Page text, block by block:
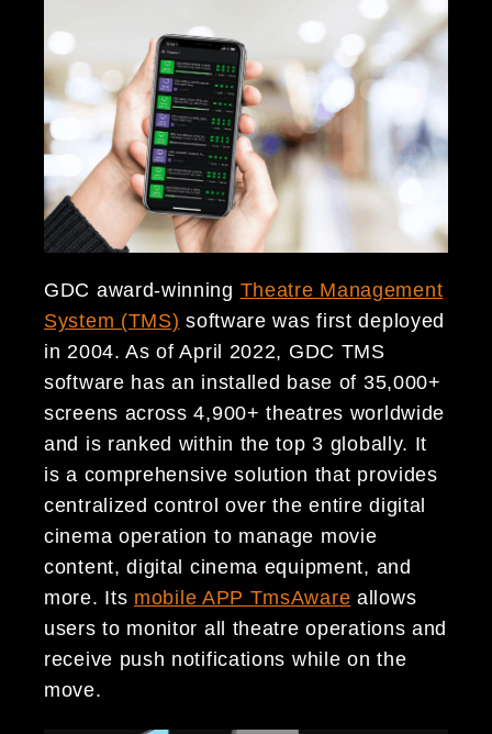
GDC award-winning Theatre Management
System (TMS) software was first deployed
in 2004. As of April 2022, GDC TMS
software has an installed base of 35,000+
screens across 4,900+ theatres worldwide
and is ranked within the top 3 globally. It
is a comprehensive solution that provides
centralized control over the entire digital
cinema operation to manage movie
content, digital cinema equipment, and
more. Its mobile APP TmsAware allows
users to monitor all theatre operations and
receive push notifications while on the
move.